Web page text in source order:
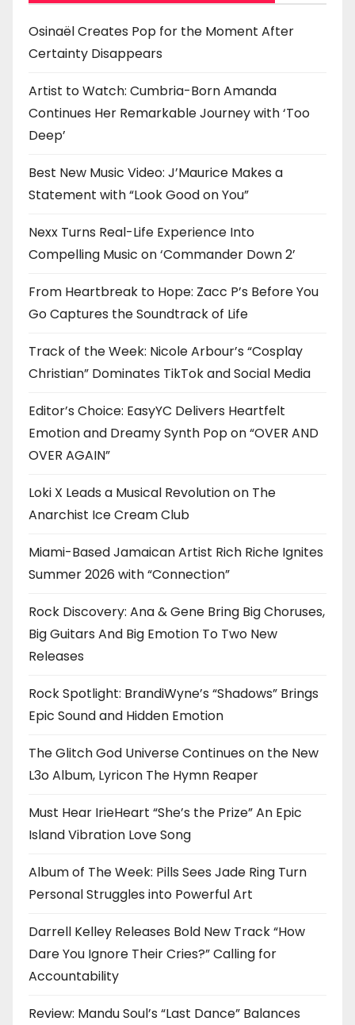
n
Osinaël Creates Pop for the Moment After
Certainty Disappears
Artist to Watch: Cumbria-Born Amanda
Continues Her Remarkable Journey with ‘Too
Deep’
Best New Music Video: J’Maurice Makes a
Statement with “Look Good on You”
Nexx Turns Real-Life Experience Into
Compelling Music on ‘Commander Down 2’
From Heartbreak to Hope: Zacc P’s Before You
Go Captures the Soundtrack of Life
Track of the Week: Nicole Arbour’s “Cosplay
Christian” Dominates TikTok and Social Media
Editor’s Choice: EasyYC Delivers Heartfelt
Emotion and Dreamy Synth Pop on “OVER AND
OVER AGAIN”
Loki X Leads a Musical Revolution on The
Anarchist Ice Cream Club
Miami-Based Jamaican Artist Rich Riche Ignites
Summer 2026 with “Connection”
Rock Discovery: Ana & Gene Bring Big Choruses,
Big Guitars And Big Emotion To Two New
Releases
Rock Spotlight: BrandiWyne’s “Shadows” Brings
Epic Sound and Hidden Emotion
The Glitch God Universe Continues on the New
L3o Album, Lyricon The Hymn Reaper
Must Hear IrieHeart “She’s the Prize” An Epic
Island Vibration Love Song
Album of The Week: Pills Sees Jade Ring Turn
Personal Struggles into Powerful Art
Darrell Kelley Releases Bold New Track “How
Dare You Ignore Their Cries?” Calling for
Accountability
Review: Mandu Soul’s “Last Dance” Balances